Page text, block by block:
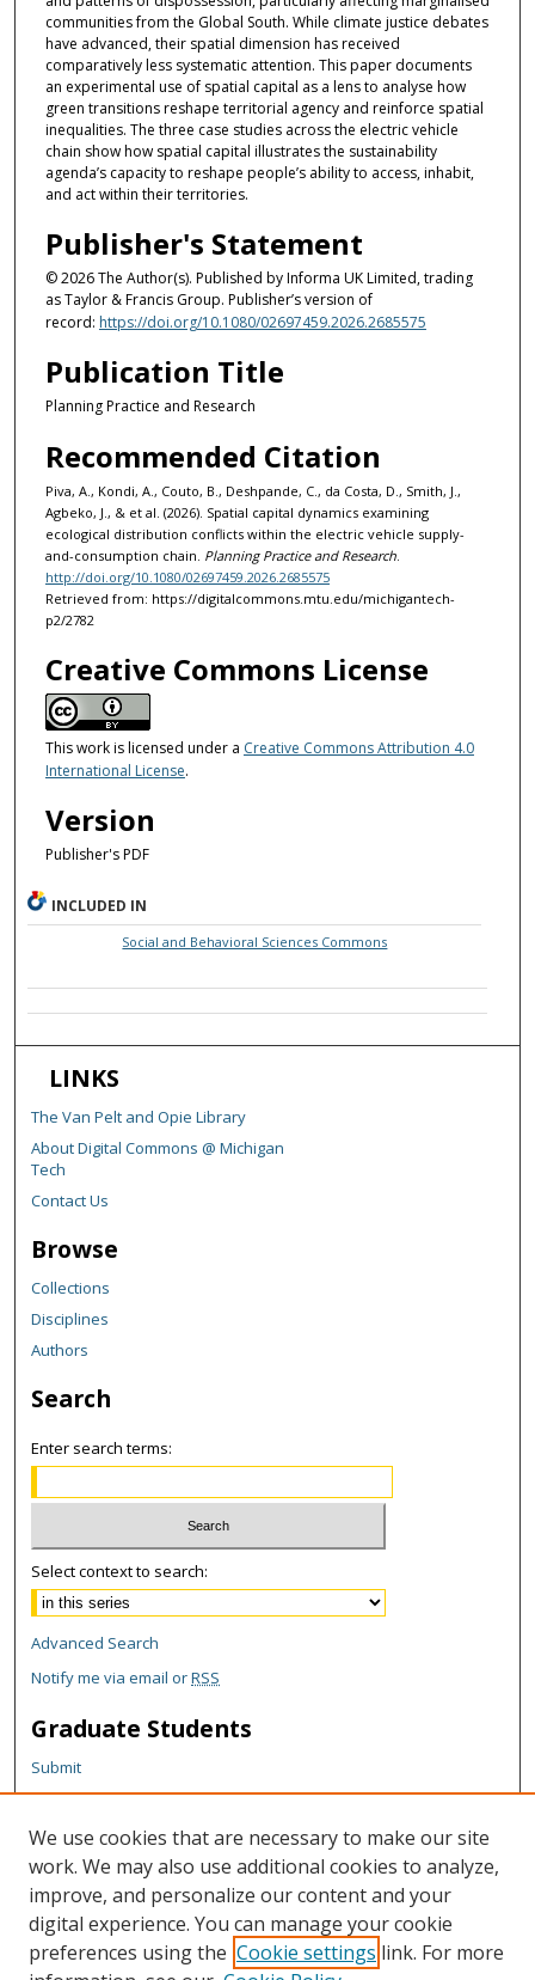
communities from the Global South. While climate justice debates
have advanced, their spatial dimension has received
comparatively less systematic attention. This paper documents
an experimental use of spatial capital as a lens to analyse how
green transitions reshape territorial agency and reinforce spatial
inequalities. The three case studies across the electric vehicle
chain show how spatial capital illustrates the sustainability
agenda’s capacity to reshape people’s ability to access, inhabit,
and act within their territories.
Publisher's Statement
© 2026 The Author(s). Published by Informa UK Limited, trading
as Taylor & Francis Group. Publisher’s version of
record: https://doi.org/10.1080/02697459.2026.2685575
Publication Title
Planning Practice and Research
Recommended Citation
Piva, A., Kondi, A., Couto, B., Deshpande, C., da Costa, D., Smith, J.,
Agbeko, J., & et al. (2026). Spatial capital dynamics examining
ecological distribution conflicts within the electric vehicle supply-
and-consumption chain. Planning Practice and Research.
http://doi.org/10.1080/02697459.2026.2685575
Retrieved from: https://digitalcommons.mtu.edu/michigantech-
p2/2782
Creative Commons License
This work is licensed under a Creative Commons Attribution 4.0
International License.
Version
Publisher's PDF
INCLUDED IN
Social and Behavioral Sciences Commons
LINKS
The Van Pelt and Opie Library
About Digital Commons @ Michigan
Tech
Contact Us
Browse
Collections
Disciplines
Authors
Search
Enter search terms:
Select context to search:
Advanced Search
Notify me via email orRSS
Graduate Students
Submit
Theses and Dissertations
Reports
Policies
Contact the Grad School
Author Corner
We use cookies that are necessary to make our site
work. We may also use additional cookies to analyze,
improve, and personalize our content and your
digital experience. You can manage your cookie
preferences using the Cookie settings link. For more